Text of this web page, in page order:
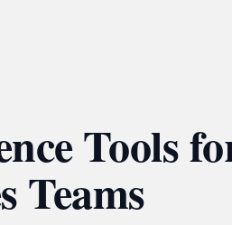
Tools
Teams